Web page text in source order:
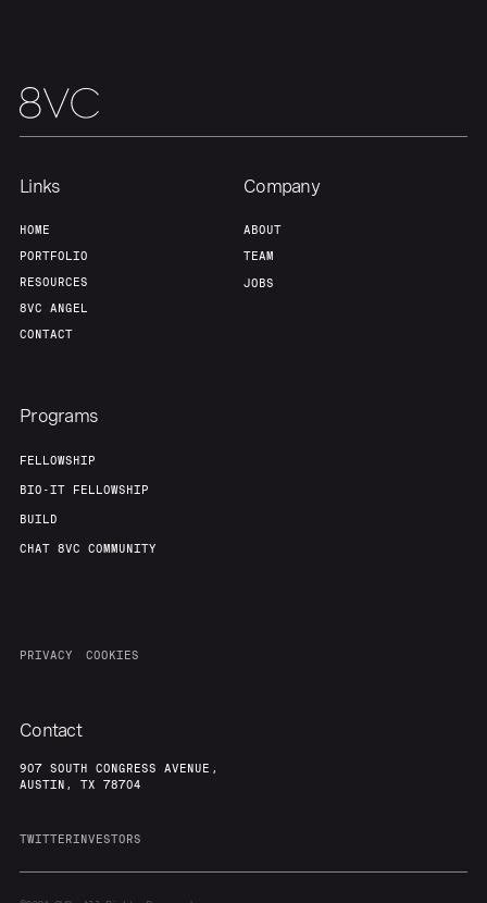
Links
HOME
PORTFOLIO
RESOURCES
8VC ANGEL
CONTACT
Company
ABOUT
TEAM
JOBS
Programs
FELLOWSHIP
BIO-IT FELLOWSHIP
BUILD
CHAT 8VC COMMUNITY
PRIVACY COOKIES
Contact
907 SOUTH CONGRESS AVENUE,
AUSTIN, TX 78704
TWITTERINVESTORS